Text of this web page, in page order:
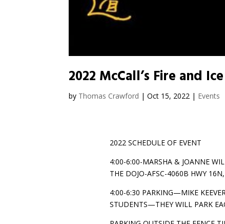
2022 McCall’s Fire and
by Thomas Crawford |Oct 15, 2022 | Events
2022 SCHEDULE OF EVENT
4:00-6:00-MARSHA & JOANNE
THE DOJO-AFSC-4060B HWY
4:00-6:30 PARKING—MIKE
STUDENTS—THEY WILL PARK